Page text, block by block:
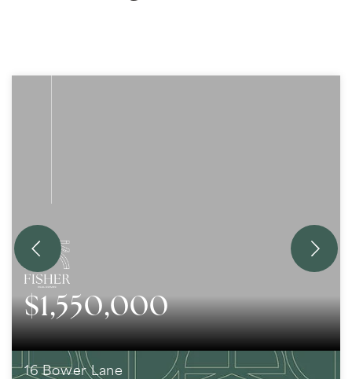
$1,550,000
16 Bower Lane